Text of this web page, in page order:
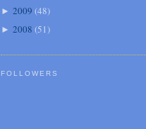
► 2009 (48)
► 2008 (51)
FOLLOWERS